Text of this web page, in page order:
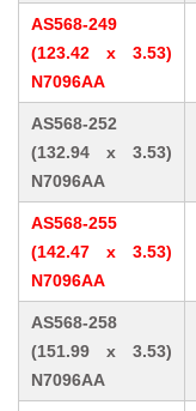
AS568-249
(123.42 x 3.53)
N7096AA
AS568-252
(132.94 x 3.53)
N7096AA
AS568-255
(142.47 x 3.53)
N7096AA
AS568-258
(151.99 x 3.53)
N7096AA